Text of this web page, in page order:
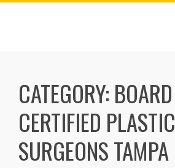
Skip
CATEGORY: BOARD
CERTIFIED PLASTIC
SURGEONS TAMPA